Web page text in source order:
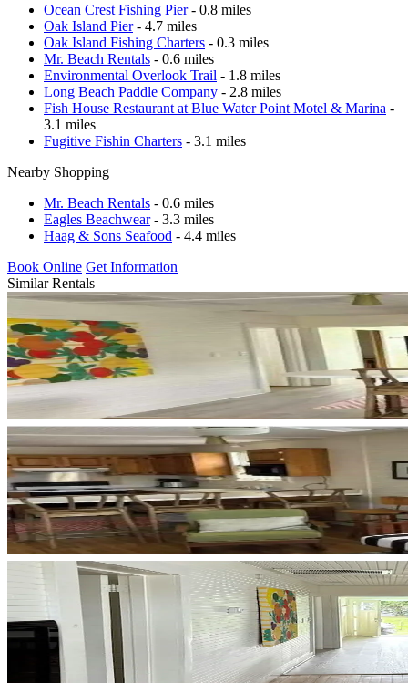
Ocean Crest Fishing Pier- 0.8 miles
Oak Island Pier- 4.7 miles
Oak Island Fishing Charters - 0.3 miles
Mr. Beach Rentals - 0.6 miles
Environmental Overlook Trail - 1.8 miles
Long Beach Paddle Company - 2.8 miles
Fish House Restaurant at Blue Water Point Motel & Marina -
3.1 miles
Fugitive Fishin Charters - 3.1 miles
Nearby Shopping
Mr. Beach Rentals - 0.6 miles
Eagles Beachwear- 3.3 miles
Haag & Sons Seafood - 4.4 miles
Book Online Get Information
Similar Rentals